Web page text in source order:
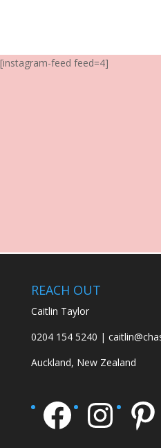
[instagram-feed feed=4]
REACH OUT
Caitlin Taylor
0204 154 5240 |
Auckland, New Zealand